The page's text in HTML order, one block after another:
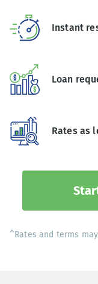
Instant
Loan
Rates as
^Rates and terms